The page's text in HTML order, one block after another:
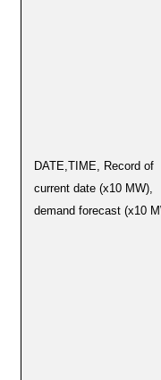
DATE,TIME, Record of
current date (x10 MW),
demand forecast (x10